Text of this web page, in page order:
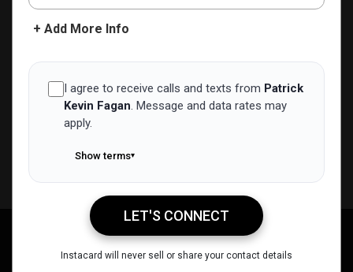
Message Me Email Me
+ Add More Info
I agree to receive calls and texts from Patrick
Kevin Fagan. Message and data rates may
apply.
Show terms▾
Patrick Kevin Fagan
LET'S CONNECT
Instacard will never sell or share your contact details